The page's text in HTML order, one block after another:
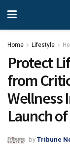
Home Lifestyle
Protect
from
Wellness
Launch
by Tribune